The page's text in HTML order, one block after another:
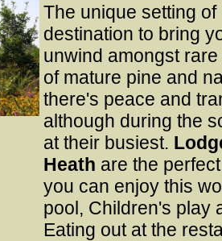
The unique setting
destination to bring
unwind amongst
of mature pine and
there's peace and
although during the
at their busiest.
Heath are the
you can enjoy this
pool, Children's play
Eating out at the